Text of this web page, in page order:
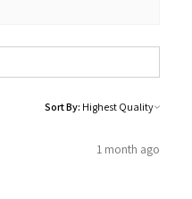
Sort By:
1 month ago